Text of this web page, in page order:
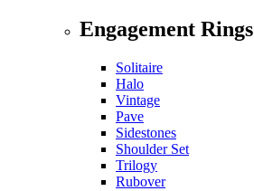
Engagement Rings
Solitaire
Halo
Vintage
Pave
Sidestones
Shoulder Set
Trilogy
Rubover